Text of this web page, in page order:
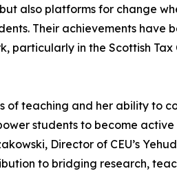
also platforms for change
Their achievements have
particularly in the Scottish Tax
of teaching and her ability to
students to become
Director of CEU’s
to bridging research,